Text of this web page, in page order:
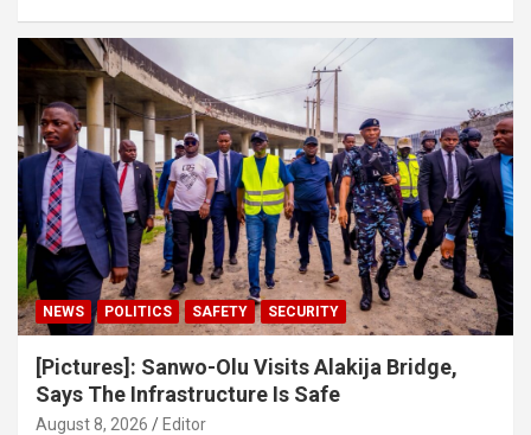
NEWS POLITICS SAFETY SECURITY
[Pictures]: Sanwo-Olu Visits Alakija Bridge,
Says The Infrastructure Is Safe
August 8, 2026 Editor